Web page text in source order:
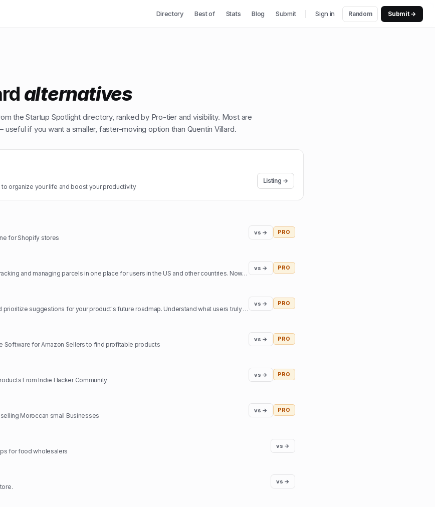
Directory Best of Stats Blog Submit Sign in Random Submit →
alternatives
the Startup Spotlight directory, ranked by Pro-tier and visibility. Most are
if you want a smaller, faster-moving option than Quentin Villard.
organize your life and boost your productivity
Listing →
for Shopify stores
vs → PRO
A universal system for tracking and managing parcels in one place for users in the US and other countries. Now, you have an online assistant tracking and managing orders from the most popular online m
vs → PRO
Effortlessly manage and prioritize suggestions for your product's future roadmap. Understand what users truly want and create the best product around that.
vs → PRO
Software for Amazon Sellers to find profitable products
vs → PRO
From Indie Hacker Community
vs → PRO
Moroccan small Businesses
vs → PRO
for food wholesalers
vs →
vs →